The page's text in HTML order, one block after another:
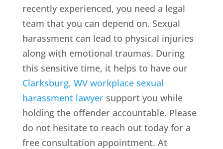
recently experienced, you need a legal
team that you can depend on. Sexual
harassment can lead to physical injuries
along with emotional traumas. During
this sensitive time, it helps to have our
Clarksburg, WV workplace sexual
harassment lawyersupport you while
holding the offender accountable. Please
do not hesitate to reach out today for a
free consultation appointment. At